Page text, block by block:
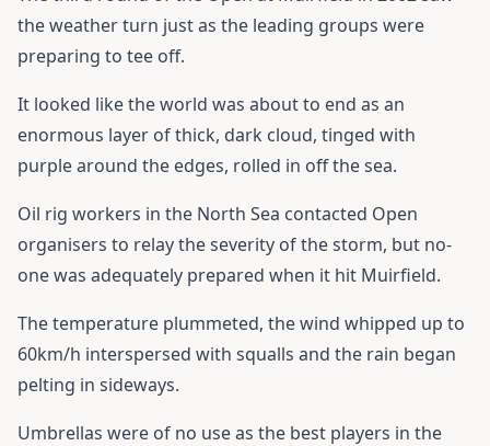
the weather turn just as the leading groups were
preparing to tee off.
It looked like the world was about to end as an
enormous layer of thick, dark cloud, tinged with
purple around the edges, rolled in off the sea.
Oil rig workers in the North Sea contacted Open
organisers to relay the severity of the storm, but no-
one was adequately prepared when it hit Muirfield.
The temperature plummeted, the wind whipped up to
60km/h interspersed with squalls and the rain began
pelting in sideways.
Umbrellas were of no use as the best players in the